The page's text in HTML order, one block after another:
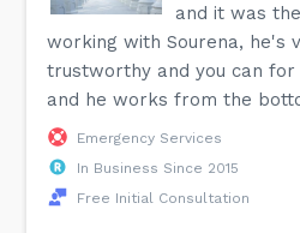
and it was
working with Sourena, he's
trustworthy and you can for
and he works from the
Emergency Services
In Business Since 2015
Free Initial Consultation